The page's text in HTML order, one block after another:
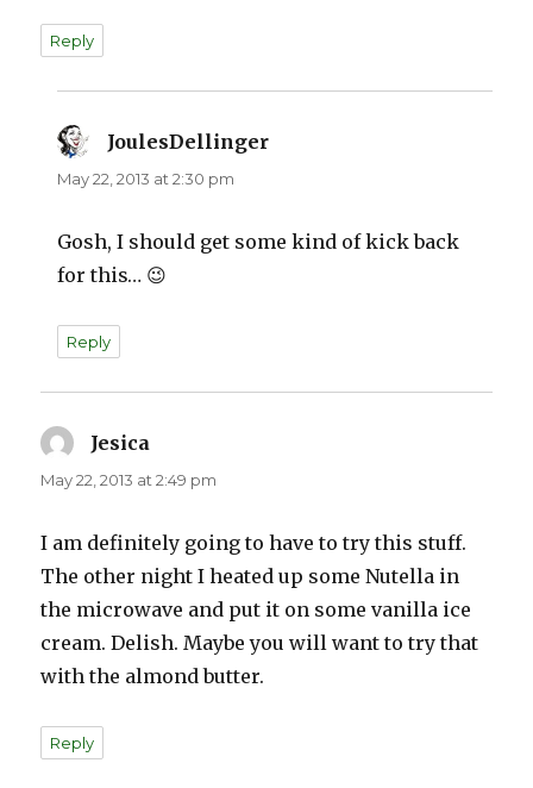
Reply
JoulesDellinger
May 22, 2013 at 2:30 pm
Gosh, I should get some kind of kick back
for this… 😉
Reply
Jesica
May 22, 2013 at 2:49 pm
I am definitely going to have to try this stuff.
The other night I heated up some Nutella in
the microwave and put it on some vanilla ice
cream. Delish. Maybe you will want to try that
with the almond butter.
Reply